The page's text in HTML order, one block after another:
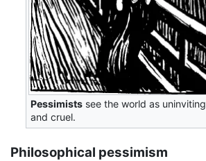
Pessimists see the world as uninviting
and cruel.
Philosophical pessimism